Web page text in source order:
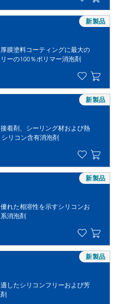
膜塗料コーティングに最大の
ーの100％ポリマー消泡剤
新製品
着剤、シーリング材および熱
シリコン含有消泡剤
新製品
れた相溶性を示すシリコンお
消泡剤
新製品
したシリコンフリーおよび芳
新製品